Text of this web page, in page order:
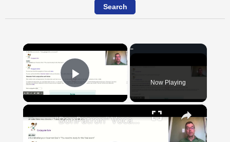
×
Play Video Now Playing
×
"BonPatron" Vocabulary Guide: School